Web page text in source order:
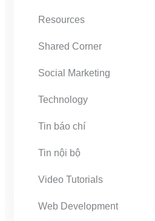
Resources
Shared Corner
Social Marketing
Technology
Tin báo chí
Tin nội bộ
Video Tutorials
Web Development